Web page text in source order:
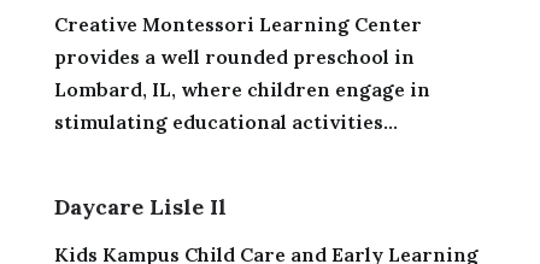
Creative Montessori Learning Center
provides a well rounded preschool in
Lombard, IL, where children engage in
stimulating educational activities...
Daycare Lisle Il
Kids Kampus Child Care and Early Learning